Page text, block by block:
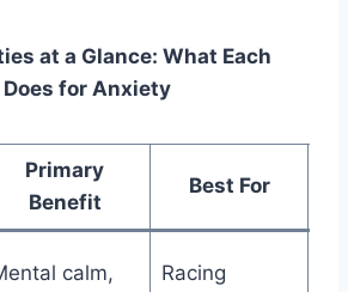
at a Glance: What Each
for Anxiety
Primary
Benefit
Best For
calm,
Racing